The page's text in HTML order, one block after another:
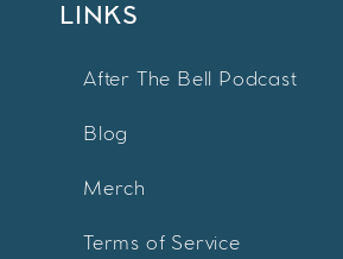
LINKS
After The Bell Podcast
Blog
Merch
Terms of Service